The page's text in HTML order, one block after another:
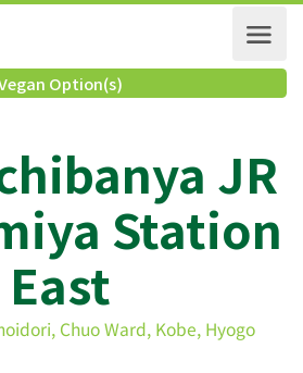
Vegan Option(s)
East
Chuo Ward, Kobe, Hyogo